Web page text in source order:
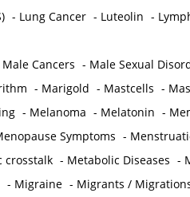
- Lung Cancer - Luteolin -
Male Cancers - Male Sexual
- Marigold - Mastcells -
- Melanoma - Melatonin -
Symptoms -
crosstalk - Metabolic Diseases -
- Migraine - Migrants /